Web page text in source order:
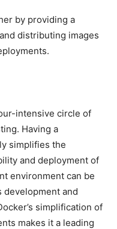
by providing a
distributing images
intensive circle of
Having a
simplifies the
and deployment of
environment can be
development and
simplification of
makes it a leading